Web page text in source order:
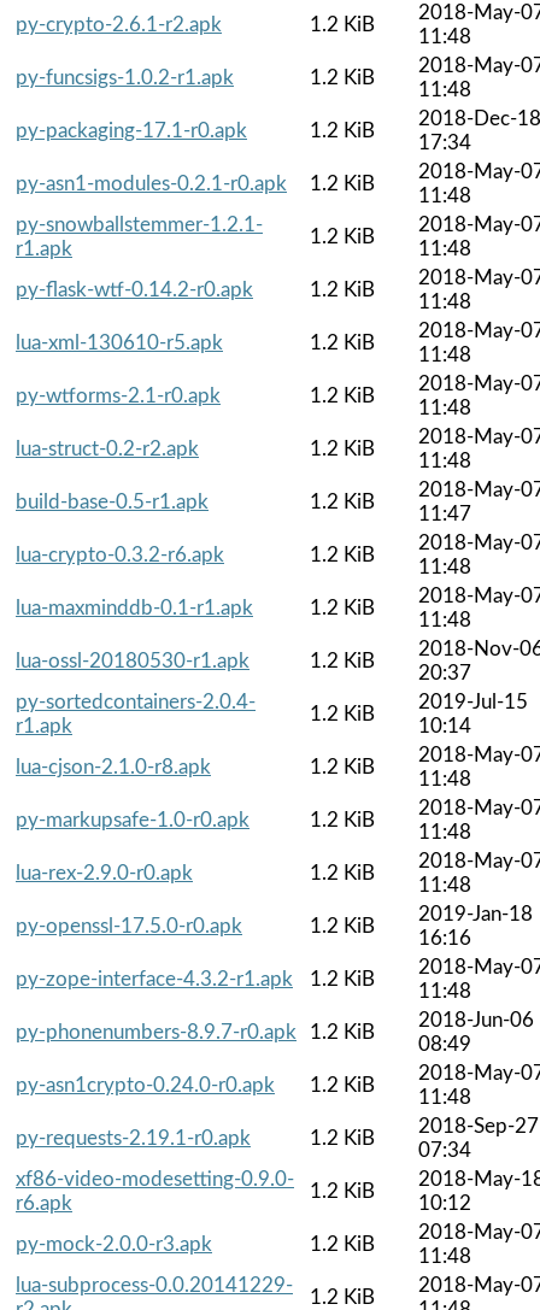
py-crypto-2.6.1-r2.apk
1.2 KiB
2018-May-
11:48
py-funcsigs-1.0.2-r1.apk
1.2 KiB
2018-May-
11:48
py-packaging-17.1-r0.apk
1.2 KiB
2018-Dec-18
17:34
py-asn1-modules-0.2.1-r0.apk
1.2 KiB
2018-May-
11:48
py-snowballstemmer-1.2.1-
r1.apk
1.2 KiB
2018-May-
11:48
py-flask-wtf-0.14.2-r0.apk
1.2 KiB
2018-May-
11:48
lua-xml-130610-r5.apk
1.2 KiB
2018-May-
11:48
py-wtforms-2.1-r0.apk
1.2 KiB
2018-May-
11:48
lua-struct-0.2-r2.apk
1.2 KiB
2018-May-
11:48
build-base-0.5-r1.apk
1.2 KiB
2018-May-
11:47
lua-crypto-0.3.2-r6.apk
1.2 KiB
2018-May-
11:48
lua-maxminddb-0.1-r1.apk
1.2 KiB
2018-May-
11:48
lua-ossl-20180530-r1.apk
1.2 KiB
2018-Nov-
20:37
py-sortedcontainers-2.0.4-
r1.apk
1.2 KiB
2019-Jul-15
10:14
lua-cjson-2.1.0-r8.apk
1.2 KiB
2018-May-
11:48
py-markupsafe-1.0-r0.apk
1.2 KiB
2018-May-
11:48
lua-rex-2.9.0-r0.apk
1.2 KiB
2018-May-
11:48
py-openssl-17.5.0-r0.apk
1.2 KiB
2019-Jan-18
16:16
py-zope-interface-4.3.2-r1.apk
1.2 KiB
2018-May-
11:48
py-phonenumbers-8.9.7-r0.apk
1.2 KiB
2018-Jun-06
08:49
py-asn1crypto-0.24.0-r0.apk
1.2 KiB
2018-May-
11:48
py-requests-2.19.1-r0.apk
1.2 KiB
2018-Sep-27
07:34
xf86-video-modesetting-0.9.0-
r6.apk
1.2 KiB
2018-May-
10:12
py-mock-2.0.0-r3.apk
1.2 KiB
2018-May-
11:48
lua-subprocess-0.0.20141229-
1.2 KiB
2018-May-